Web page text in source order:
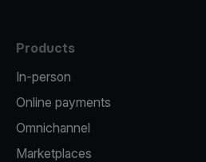
Products
In-person
Online payments
Omnichannel
Marketplaces